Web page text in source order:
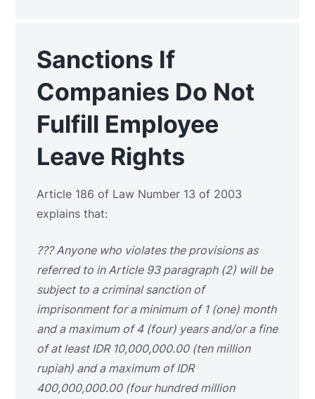
Sanctions If
Companies Do Not
Fulfill Employee
Leave Rights
Article 186 of Law Number 13 of 2003
explains that:
???Anyone who violates the provisions as
referred to in Article 93 paragraph (2) will be
subject to a criminal sanction of
imprisonment for a minimum of 1 (one) month
and a maximum of 4 (four) years and/or a fine
of at least IDR 10,000,000.00 (ten million
rupiah) and a maximum of IDR
400,000,000.00 (four hundred million